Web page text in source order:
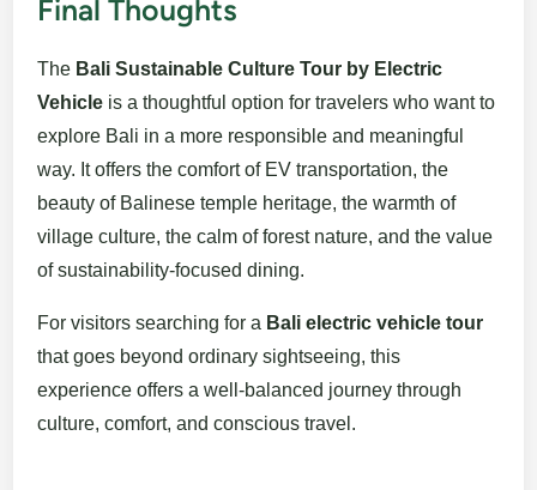
Final Thoughts
The Bali Sustainable Culture Tour by Electric
Vehicle is a thoughtful option for travelers who want to
explore Bali in a more responsible and meaningful
way. It offers the comfort of EV transportation, the
beauty of Balinese temple heritage, the warmth of
village culture, the calm of forest nature, and the value
of sustainability-focused dining.
For visitors searching for a Bali electric vehicle tour
that goes beyond ordinary sightseeing, this
experience offers a well-balanced journey through
culture, comfort, and conscious travel.